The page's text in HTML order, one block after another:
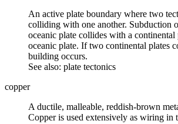
An active plate boundary where two
colliding with one another. Subduction
oceanic plate collides with a continental
oceanic plate. If two continental plates
building occurs.
See also: plate tectonics
copper
A ductile, malleable, reddish-brown
Copper is used extensively as wiring in